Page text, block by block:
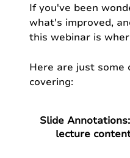
If you've been
what's improved,
this webinar is
Here are just
covering:
Slide Annotations:
lecture